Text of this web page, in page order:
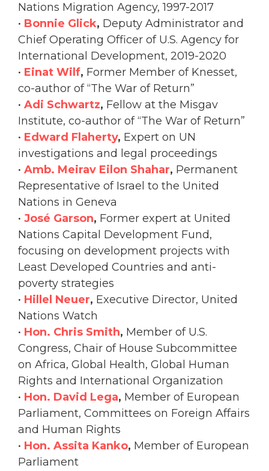
Nations Migration Agency, 1997-2017
• Bonnie Glick, Deputy Administrator and
Chief Operating Officer of U.S. Agency for
International Development, 2019-2020
• Einat Wilf, Former Member of Knesset,
co-author of “The War of Return”
• Adi Schwartz, Fellow at the Misgav
Institute, co-author of “The War of Return”
• Edward Flaherty, Expert on UN
investigations and legal proceedings
• Amb. Meirav Eilon Shahar, Permanent
Representative of Israel to the United
Nations in Geneva
• José Garson, Former expert at United
Nations Capital Development Fund,
focusing on development projects with
Least Developed Countries and anti-
poverty strategies
• Hillel Neuer, Executive Director, United
Nations Watch
• Hon. Chris Smith, Member of U.S.
Congress, Chair of House Subcommittee
on Africa, Global Health, Global Human
Rights and International Organization
• Hon. David Lega, Member of European
Parliament, Committees on Foreign Affairs
and Human Rights
• Hon. Assita Kanko, Member of European
Parliament